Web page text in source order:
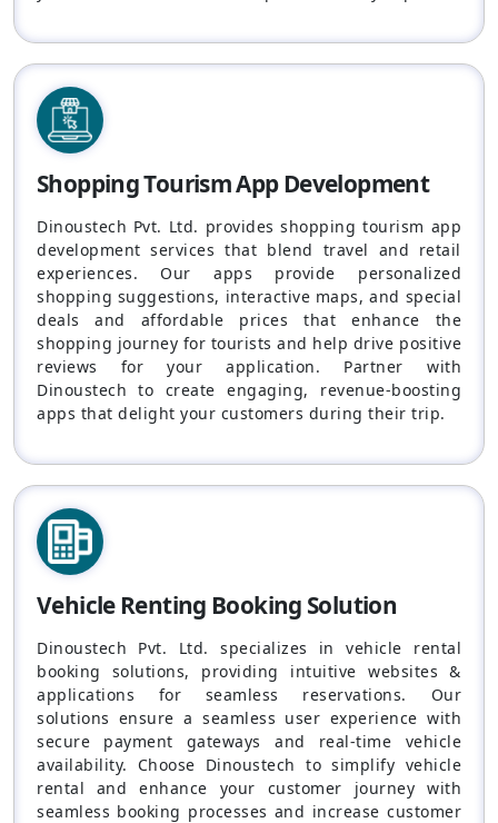
Shopping Tourism App Development
Dinoustech Pvt. Ltd. provides shopping tourism app
development services that blend travel and retail
experiences. Our apps provide personalized
shopping suggestions, interactive maps, and special
deals and affordable prices that enhance the
shopping journey for tourists and help drive positive
reviews for your application. Partner with
Dinoustech to create engaging, revenue-boosting
apps that delight your customers during their trip.
Vehicle Renting Booking Solution
Dinoustech Pvt. Ltd. specializes in vehicle rental
booking solutions, providing intuitive websites &
applications for seamless reservations. Our
solutions ensure a seamless user experience with
secure payment gateways and real-time vehicle
availability. Choose Dinoustech to simplify vehicle
rental and enhance your customer journey with
seamless booking processes and increase customer